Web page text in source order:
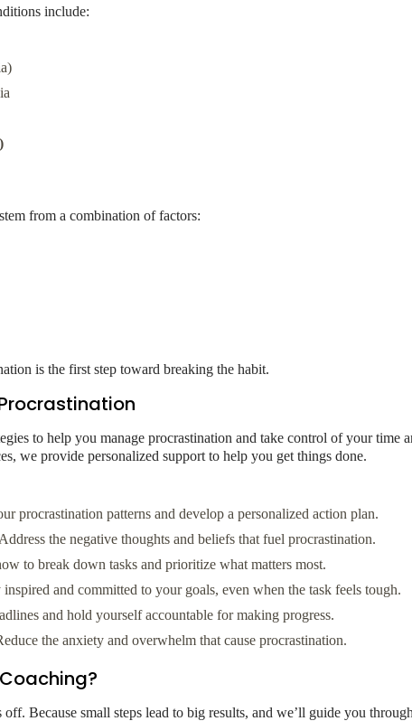
include:
from a combination of factors:
is the first step toward breaking the habit.
to help you manage procrastination and take control of your time
we provide personalized support to help you get things done.
procrastination patterns and develop a personalized action plan.
Address the negative thoughts and beliefs that fuel procrastination.
to break down tasks and prioritize what matters most.
and committed to your goals, even when the task feels tough.
and hold yourself accountable for making progress.
the anxiety and overwhelm that cause procrastination.
Because small steps lead to big results, and we’ll guide you